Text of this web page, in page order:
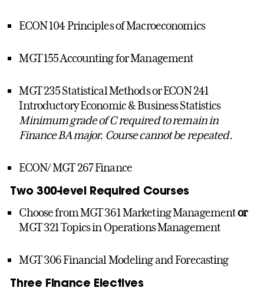
ECON 104 Principles of Macroeconomics
MGT 155 Accounting for Management
MGT 235 Statistical Methods or ECON 241
Introductory Economic & Business Statistics
Minimum grade of C required to remain in
Finance BA major. Course cannot be repeated.
ECON/ MGT 267 Finance
Two 300-level Required Courses
Choose from MGT 361 Marketing Managementor
MGT 321 Topics in Operations Management
MGT 306 Financial Modeling and Forecasting
Three Finance Electives